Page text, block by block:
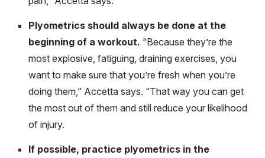
Plyometrics should always be done at the
beginning of a workout. “Because they’re the
most explosive, fatiguing, draining exercises, you
want to make sure that you’re fresh when you’re
doing them,” Accetta says. “That way you can get
the most out of them and still reduce your likelihood
of injury.
If possible, practice plyometrics in the